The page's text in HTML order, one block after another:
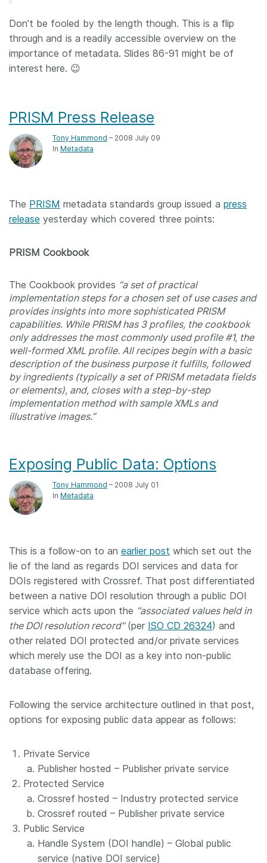
Don’t be fooled by the length though. This is a flip
through and is a readily accessible overview on the
importance of metadata. Slides 86-91 might be of
interest here. 😉
PRISM Press Release
Tony Hammond – 2008 July 09
In Metadata
The PRISM metadata standards group issued a press
release yesterday which covered three points:
PRISM Cookbook
The Cookbook provides “a set of practical
implementation steps for a chosen set of use cases and
provides insights into more sophisticated PRISM
capabilities. While PRISM has 3 profiles, the cookbook
only addresses the most commonly used profile #1, the
well-formed XML profile. All recipes begin with a basic
description of the business purpose it fulfills, followed
by ingredients (typically a set of PRISM metadata fields
or elements), and, closes with a step-by-step
implementation method with sample XMLs and
illustrative images.”
Exposing Public Data: Options
Tony Hammond – 2008 July 01
In Metadata
This is a follow-on to an earlier post which set out the
lie of the land as regards DOI services and data for
DOIs registered with Crossref. That post differentiated
between a native DOI resolution through a public DOI
service which acts upon the “associated values held in
the DOI resolution record”(per ISO CD 26324) and
other related DOI protected and/or private services
which merely use the DOI as a key into non-public
database offering.
Following the service architecture outlined in that post,
options for exposing public data appear as follows:
Private Service
Publisher hosted – Publisher private service
Protected Service
Crossref hosted – Industry protected service
Crossref routed – Publisher private service
Public Service
Handle System (DOI handle) – Global public
service (native DOI service)